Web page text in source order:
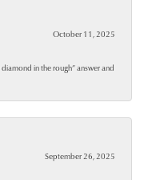
October 11, 2025
in the rough” answer and
September 26, 2025